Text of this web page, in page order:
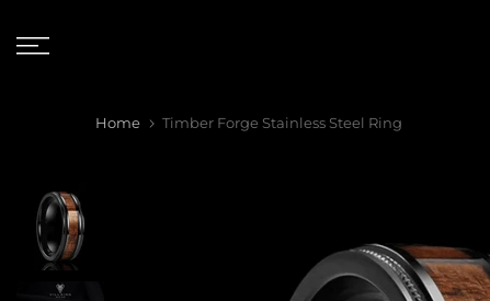
to
Home Timber Forge Stainless Steel Ring